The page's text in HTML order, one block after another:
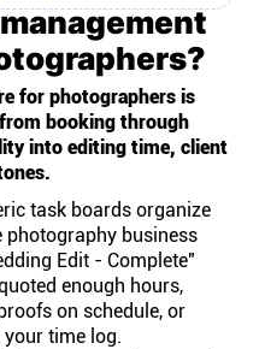
for photographers is
booking through
into editing time, client
task boards organize
business
Edit - Complete"
enough hours,
on schedule, or
time log.